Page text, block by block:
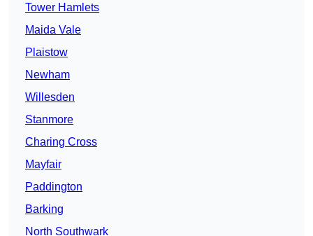
Tower Hamlets
Maida Vale
Plaistow
Newham
Willesden
Stanmore
Charing Cross
Mayfair
Paddington
Barking
North Southwark